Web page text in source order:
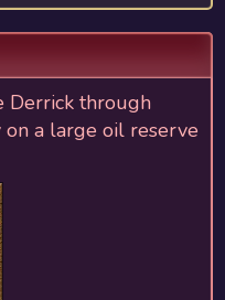
Derrick through
a large oil reserve